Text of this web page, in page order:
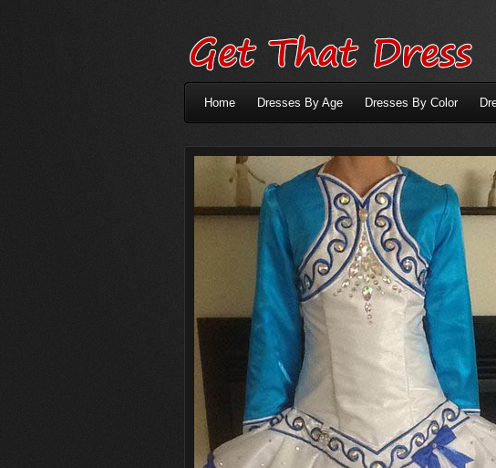
Home Dresses By Age Dresses By Color